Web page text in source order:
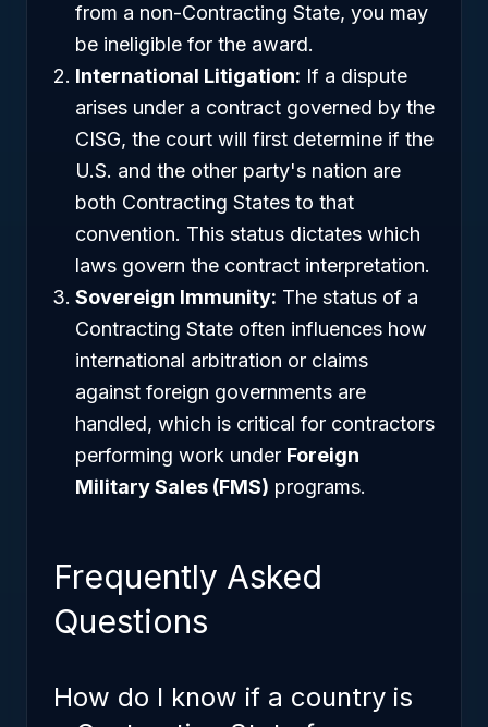
from a non-Contracting State, you may
be ineligible for the award.
International Litigation: If a dispute
arises under a contract governed by the
CISG, the court will first determine if the
U.S. and the other party's nation are
both Contracting States to that
convention. This status dictates which
laws govern the contract interpretation.
Sovereign Immunity: The status of a
Contracting State often influences how
international arbitration or claims
against foreign governments are
handled, which is critical for contractors
performing work under Foreign
Military Sales (FMS) programs.
Frequently Asked
Questions
How do I know if a country is